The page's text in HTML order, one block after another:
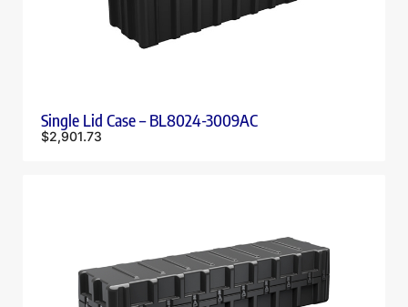
Single Lid Case – BL8024-3009AC
$2,901.73